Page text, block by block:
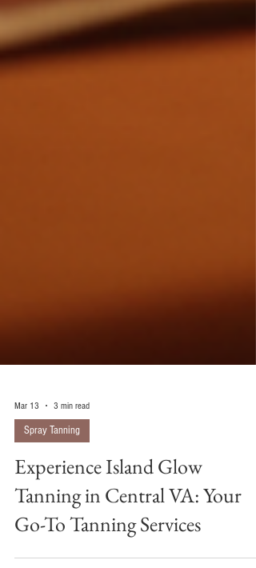
Mar 13 3 min read
Spray Tanning
Experience Island Glow
Tanning in Central VA: Your
Go-To Tanning Services